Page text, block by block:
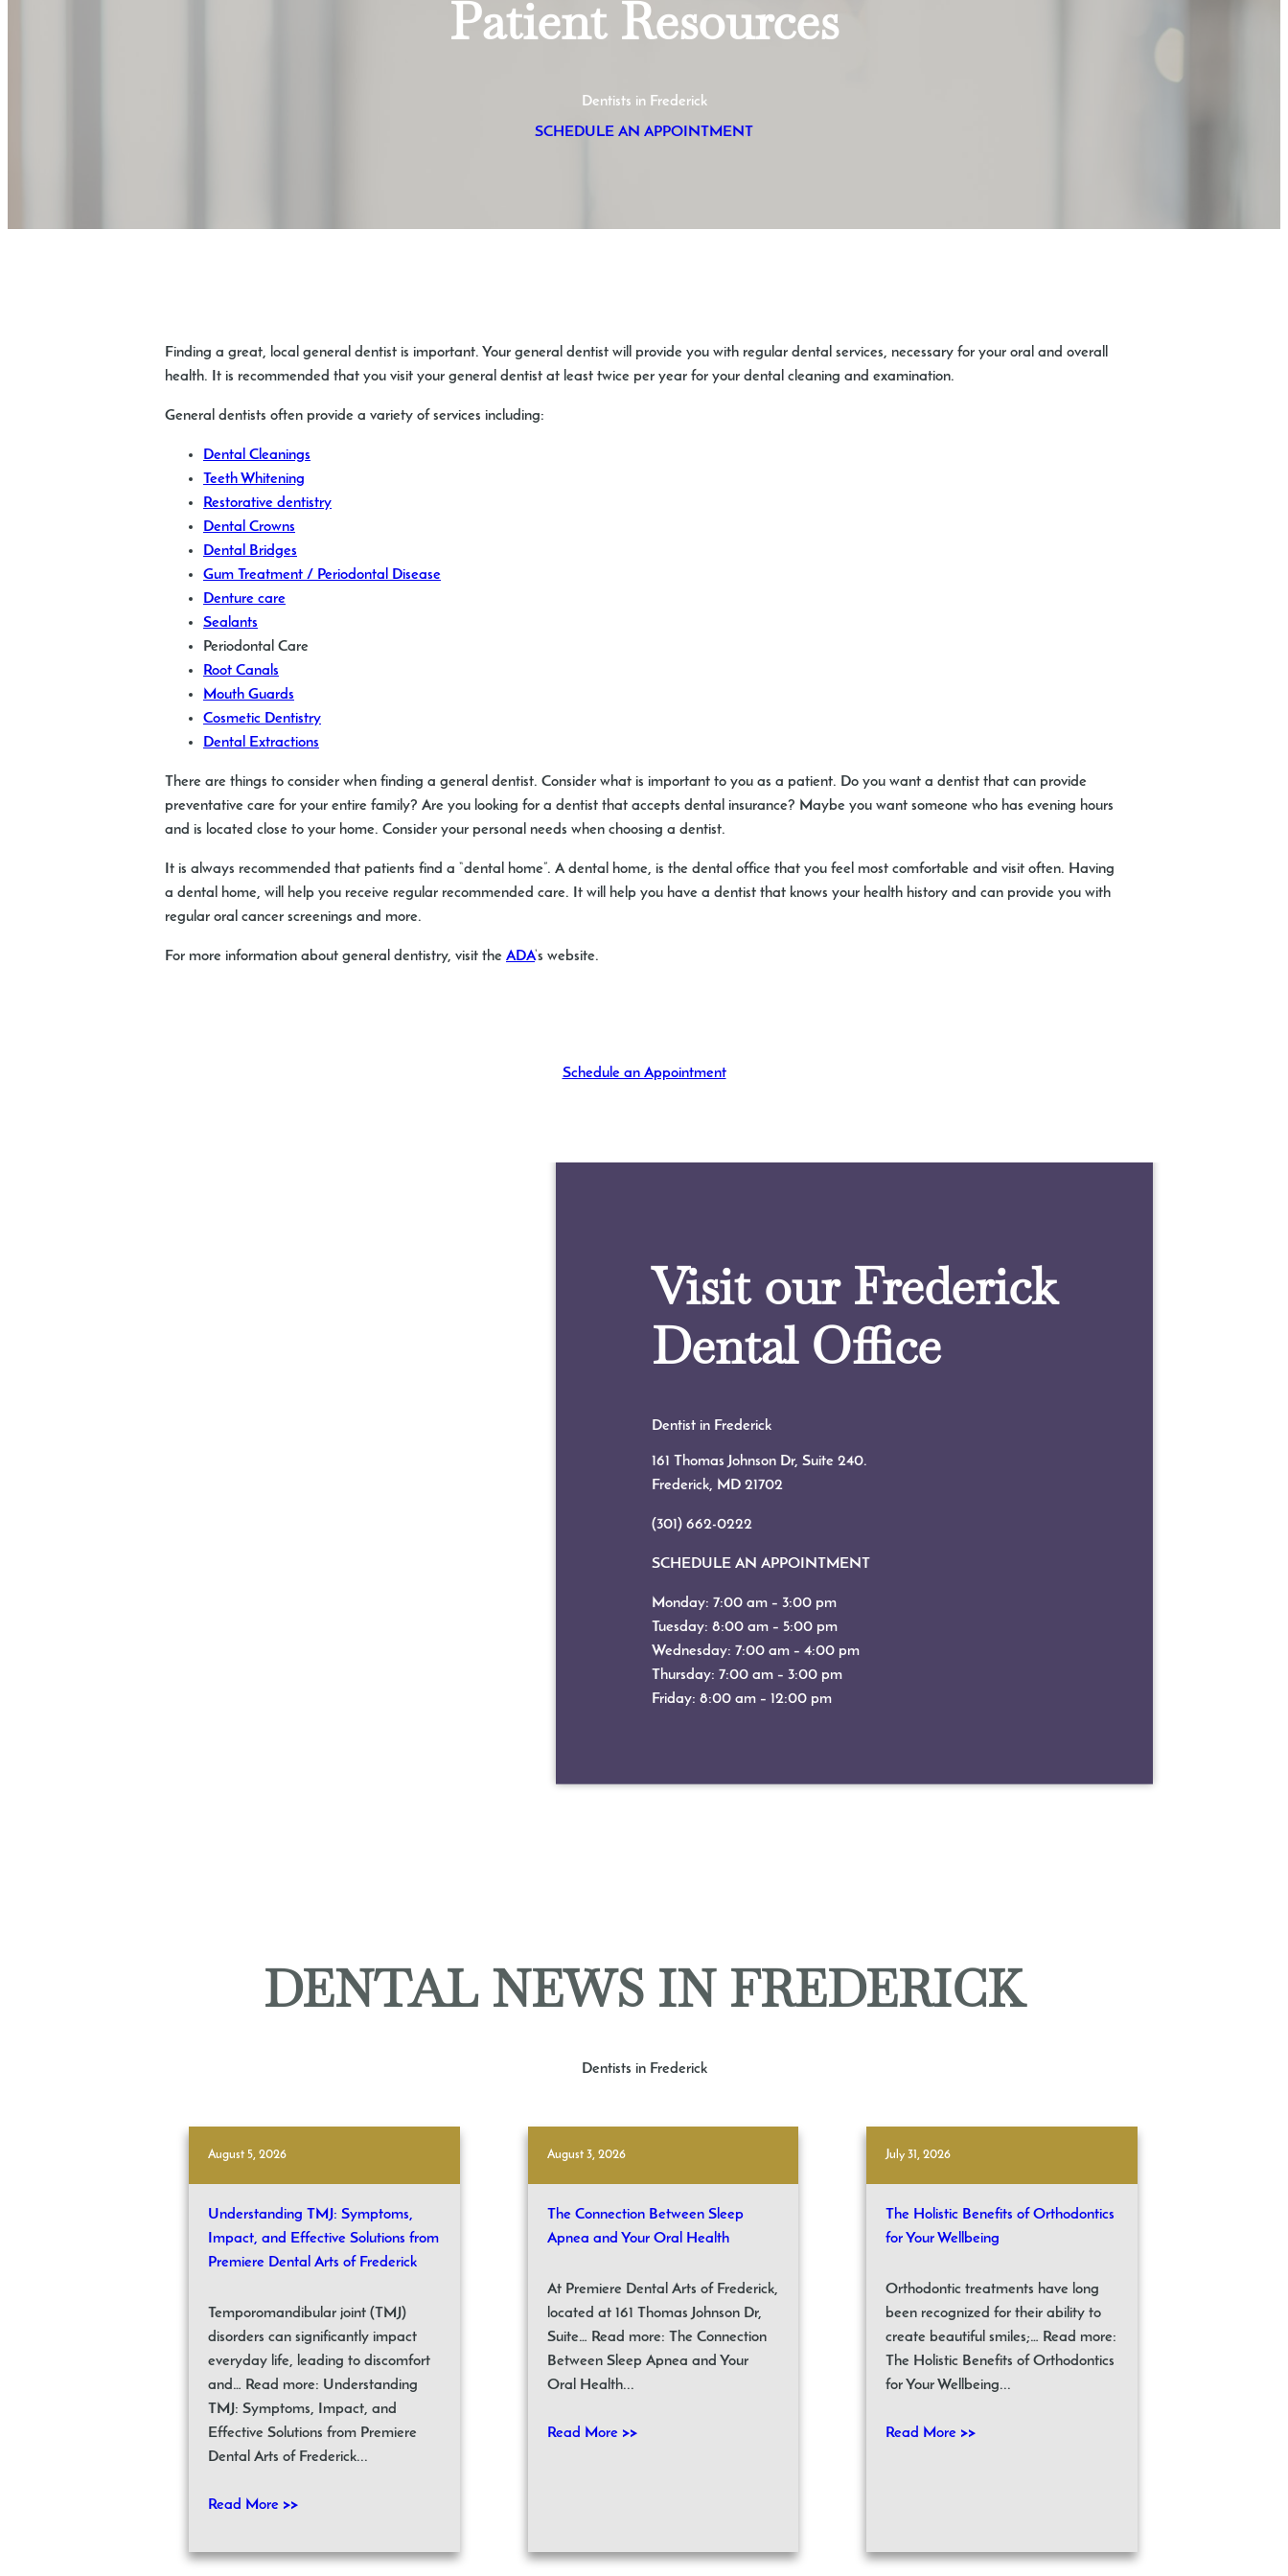
Patient Resources
Dentists in Frederick
SCHEDULE AN APPOINTMENT
Finding a great, local general dentist is important. Your general dentist will provide you with regular dental services, necessary for your oral and overall
health. It is recommended that you visit your general dentist at least twice per year for your dental cleaning and examination.
General dentists often provide a variety of services including:
Dental Cleanings
Teeth Whitening
Restorative dentistry
Dental Crowns
Dental Bridges
Gum Treatment / Periodontal Disease
Denture care
Sealants
Periodontal Care
Root Canals
Mouth Guards
Cosmetic Dentistry
Dental Extractions
There are things to consider when finding a general dentist. Consider what is important to you as a patient. Do you want a dentist that can provide
preventative care for your entire family? Are you looking for a dentist that accepts dental insurance? Maybe you want someone who has evening hours
and is located close to your home. Consider your personal needs when choosing a dentist.
It is always recommended that patients find a “dental home”. A dental home, is the dental office that you feel most comfortable and visit often. Having
a dental home, will help you receive regular recommended care. It will help you have a dentist that knows your health history and can provide you with
regular oral cancer screenings and more.
For more information about general dentistry, visit the ADA‘s website.
Schedule an Appointment
Visit our Frederick
Dental Office
Dentist in Frederick
161 Thomas Johnson Dr, Suite 240.
Frederick, MD21702
(301) 662-0222
SCHEDULE AN APPOINTMENT
Monday: 7:00 am – 3:00 pm
Tuesday: 8:00 am – 5:00 pm
Wednesday: 7:00 am – 4:00 pm
Thursday: 7:00 am – 3:00 pm
Friday: 8:00 am – 12:00 pm
DENTAL NEWS IN FREDERICK
Dentists in Frederick
August 5, 2026
Understanding TMJ: Symptoms,
Impact, and Effective Solutions from
Premiere Dental Arts of Frederick
Temporomandibular joint (TMJ)
disorders can significantly impact
everyday life, leading to discomfort
and… Read more: Understanding
TMJ: Symptoms, Impact, and
Effective Solutions from Premiere
Dental Arts of Frederick...
Read More >>
August 3, 2026
The Connection Between Sleep
Apnea and Your Oral Health
At Premiere Dental Arts of Frederick,
located at 161 Thomas Johnson Dr,
Suite… Read more: The Connection
Between Sleep Apnea and Your
Oral Health...
Read More >>
July 31, 2026
The Holistic Benefits of Orthodontics
for Your Wellbeing
Orthodontic treatments have long
been recognized for their ability to
create beautiful smiles;… Read more:
The Holistic Benefits of Orthodontics
for Your Wellbeing...
Read More >>